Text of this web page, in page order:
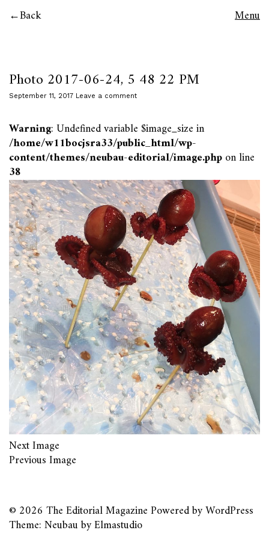
Back Menu
Photo 2017-06-24, 5 48 22 PM
September 11, 2017 Leave a comment
Warning: Undefined variable $image_size in
/home/w11bocjsra33/public_html/wp-
content/themes/neubau-editorial/image.phpon line
38
Next Image
Previous Image
© 2026 The Editorial MagazinePowered byWordPress
Theme: Neubau byElmastudio